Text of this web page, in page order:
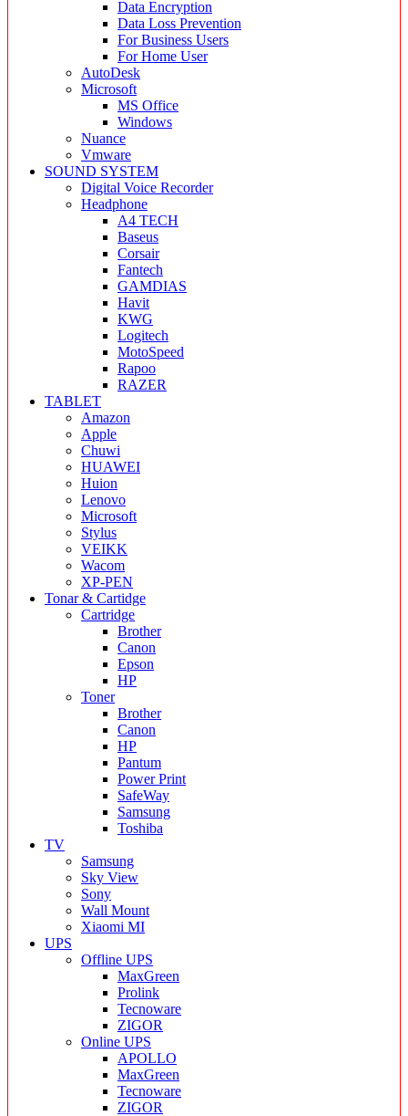
Data Encryption
Data Loss Prevention
For Business Users
For Home User
AutoDesk
Microsoft
MS Office
Windows
Nuance
Vmware
SOUND SYSTEM
Digital Voice Recorder
Headphone
A4 TECH
Baseus
Corsair
Fantech
GAMDIAS
Havit
KWG
Logitech
MotoSpeed
Rapoo
RAZER
TABLET
Amazon
Apple
Chuwi
HUAWEI
Huion
Lenovo
Microsoft
Stylus
VEIKK
Wacom
XP-PEN
Tonar & Cartidge
Cartridge
Brother
Canon
Epson
HP
Toner
Brother
Canon
HP
Pantum
Power Print
SafeWay
Samsung
Toshiba
TV
Samsung
Sky View
Sony
Wall Mount
Xiaomi MI
UPS
Offline UPS
MaxGreen
Prolink
Tecnoware
ZIGOR
Online UPS
APOLLO
MaxGreen
Tecnoware
ZIGOR